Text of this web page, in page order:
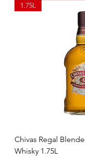
1.75L
Chivas Regal
Whisky 1.75L